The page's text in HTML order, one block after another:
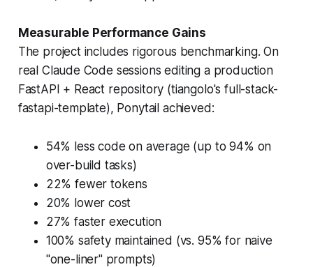
Measurable Performance Gains
The project includes rigorous benchmarking. On
real Claude Code sessions editing a production
FastAPI + React repository (tiangolo's full-stack-
fastapi-template), Ponytail achieved:
54% less code on average (up to 94% on
over-build tasks)
22% fewer tokens
20% lower cost
27% faster execution
100% safety maintained (vs. 95% for naive
"one-liner" prompts)